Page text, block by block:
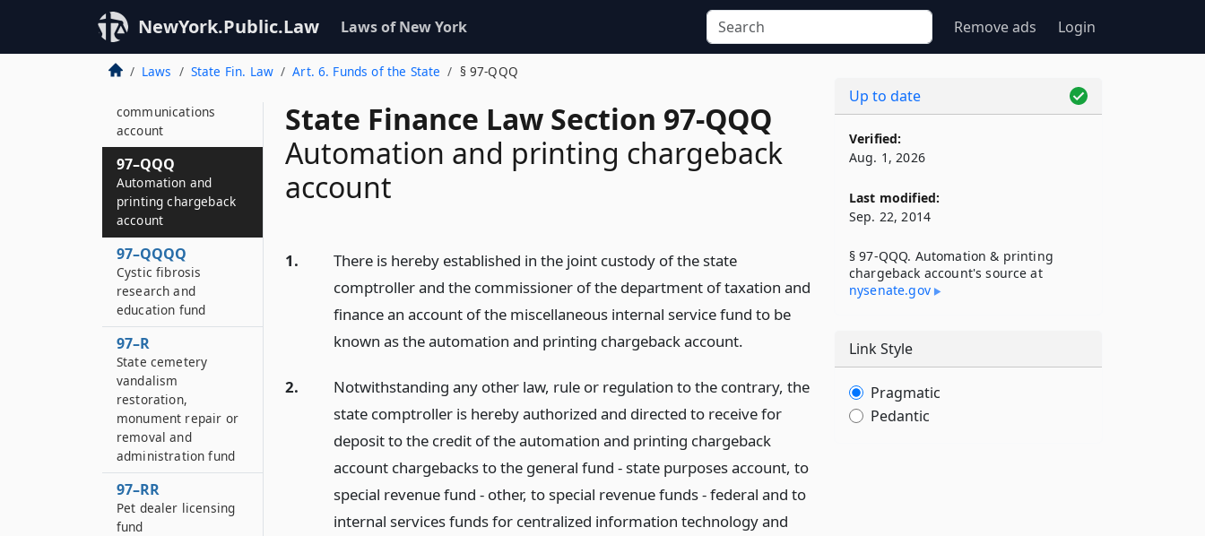
NewYork.Public.Law Laws of New York Remove ads Login
Laws State Fin. Law Art. 6. Funds of the State § 97-QQQ
State Finance Law Section 97-QQQ
Automation and printing chargeback
account
1.
There is hereby established in the joint custody of the state
comptroller and the commissioner of the department of taxation and
finance an account of the miscellaneous internal service fund to be
known as the automation and printing chargeback account.
2.
Notwithstanding any other law, rule or regulation to the contrary, the
state comptroller is hereby authorized and directed to receive for
deposit to the credit of the automation and printing chargeback
account chargebacks to the general fund - state purposes account, to
special revenue fund - other, to special revenue funds - federal and to
internal services funds for centralized information technology and
account
97–QQ
Statewide public
communications
account
97–QQQ
Automation and
printing chargeback
account
97–QQQQ
Cystic fibrosis
research and
education fund
97–R
State cemetery
vandalism
restoration,
monument repair or
removal and
administration fund
97–RR
Pet dealer licensing
fund
Up to date
Verified:
Aug. 1, 2026
Last modified:
Sep. 22, 2014
§ 97-QQQ. Automation & printing
chargeback account's source at
nysenate​.gov
Link Style
Pragmatic
Pedantic